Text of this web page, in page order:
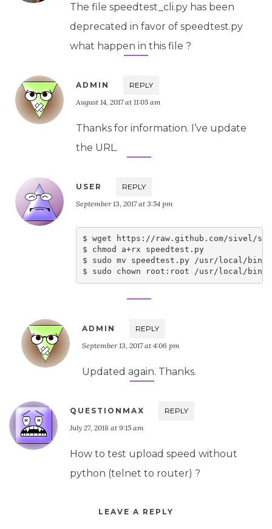
The file speedtest_cli.py has been
deprecated in favor of speedtest.py
what happen in this file ?
ADMIN
REPLY
August 14, 2017 at 11:05 am
Thanks for information. I’ve update
the URL.
USER
REPLY
September 13, 2017 at 3:54 pm
$ wget https://raw.github.com/sivel/
$ chmod a+rx speedtest.py
$ sudo mv speedtest.py /usr/local/bin/
ADMIN
REPLY
September 13, 2017 at 4:06 pm
Updated again. Thanks.
QUESTIONMAX
REPLY
July 27, 2018 at 9:15 am
How to test upload speed without
python (telnet to router) ?
LEAVE A REPLY